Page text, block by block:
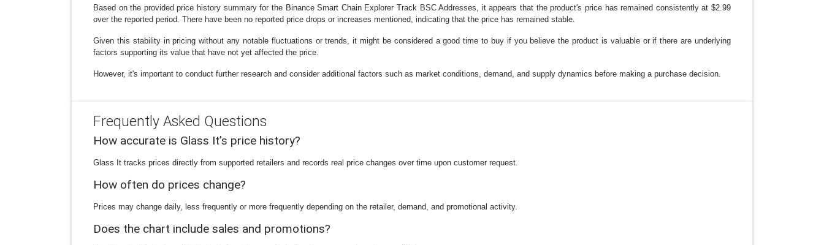
Based on the provided price history summary for the Binance Smart Chain Explorer Track BSC Addresses, it appears that the product's price has remained consistently at $2.99
over the reported period. There have been no reported price drops or increases mentioned, indicating that the price has remained stable.
Given this stability in pricing without any notable fluctuations or trends, it might be considered a good time to buy if you believe the product is valuable or if there are underlying
factors supporting its value that have not yet affected the price.
However, it's important to conduct further research and consider additional factors such as market conditions, demand, and supply dynamics before making a purchase decision.
Frequently Asked Questions
How accurate is Glass It’s price history?
Glass It tracks prices directly from supported retailers and records real price changes over time upon customer request.
How often do prices change?
Prices may change daily, less frequently or more frequently depending on the retailer, demand, and promotional activity.
Does the chart include sales and promotions?